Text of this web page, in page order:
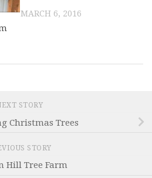
MARCH 6, 2016
STORY
Christmas Trees
STORY
Hill Tree Farm